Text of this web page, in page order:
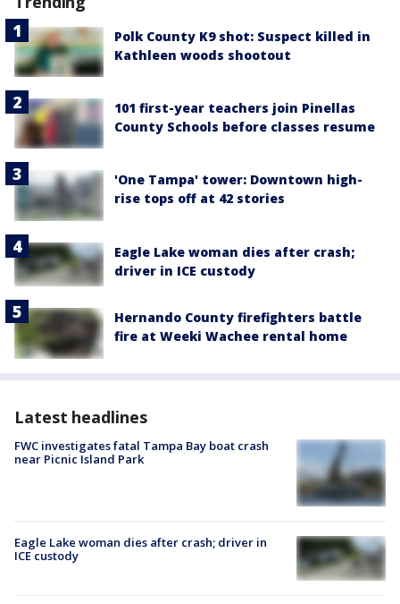
Polk County K9 shot: Suspect killed in
Kathleen woods shootout
101 first-year teachers join Pinellas
County Schools before classes resume
'One Tampa' tower: Downtown high-
rise tops off at 42 stories
Eagle Lake woman dies after crash;
driver in ICE custody
Hernando County firefighters battle
fire at Weeki Wachee rental home
Latest headlines
FWC investigates fatal Tampa Bay boat crash
near Picnic Island Park
Eagle Lake woman dies after crash; driver in
ICE custody